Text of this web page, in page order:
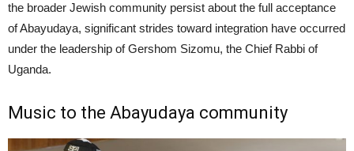
the broader Jewish community persist about the full acceptance
of Abayudaya, significant strides toward integration have occurred
under the leadership of Gershom Sizomu, the Chief Rabbi of
Uganda.
Music to the Abayudaya community